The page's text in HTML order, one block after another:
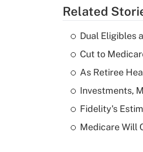
Related
Dual Eligibles
Cut to
As Retiree
Investments,
Fidelity's
Medicare Will